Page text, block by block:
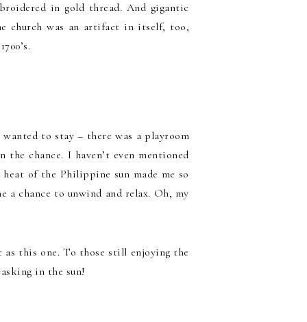
in gold thread. And gigantic
church was an artifact in itself, too,
to stay – there was a playroom
chance. I haven’t even mentioned
of the Philippine sun made me so
a chance to unwind and relax. Oh, my
as this one. To those still enjoying the
in the sun!